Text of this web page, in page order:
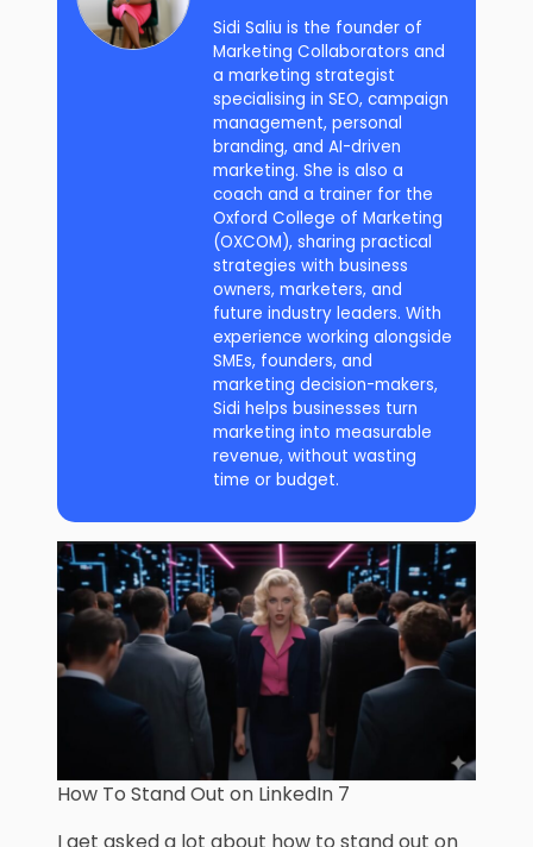
Sidi Saliu is the founder of
Marketing Collaborators and
a marketing strategist
specialising in SEO, campaign
management, personal
branding, and AI-driven
marketing. She is also a
coach and a trainer for the
Oxford College of Marketing
(OXCOM), sharing practical
strategies with business
owners, marketers, and
future industry leaders. With
experience working alongside
SMEs, founders, and
marketing decision-makers,
Sidi helps businesses turn
marketing into measurable
revenue, without wasting
time or budget.
How To Stand Out on LinkedIn 7